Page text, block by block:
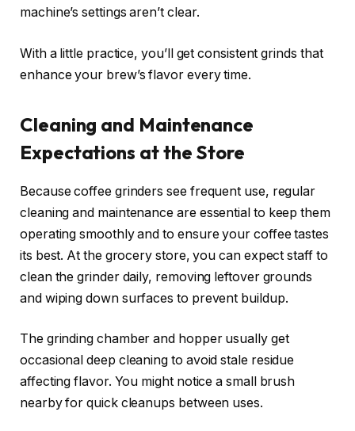
machine’s settings aren’t clear.
With a little practice, you’ll get consistent grinds that
enhance your brew’s flavor every time.
Cleaning and Maintenance
Expectations at the Store
Because coffee grinders see frequent use, regular
cleaning and maintenance are essential to keep them
operating smoothly and to ensure your coffee tastes
its best. At the grocery store, you can expect staff to
clean the grinder daily, removing leftover grounds
and wiping down surfaces to prevent buildup.
The grinding chamber and hopper usually get
occasional deep cleaning to avoid stale residue
affecting flavor. You might notice a small brush
nearby for quick cleanups between uses.